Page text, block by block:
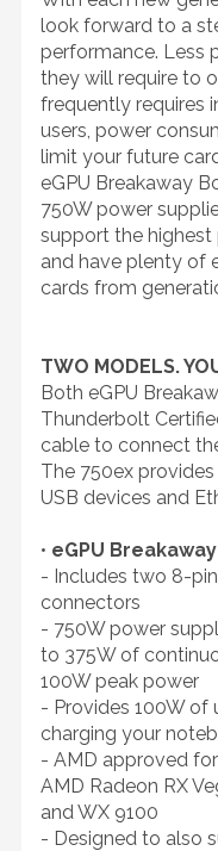
look forward to a
performance. Less
they will require to
frequently requires
users, power
limit your future
eGPU Breakaway
750W power
support the highest
and have plenty of
cards from
TWO MODELS.
Both eGPU
Thunderbolt
cable to connect
The 750ex
USB devices and
• eGPU
- Includes two 8-
connectors
- 750W power
to 375W of
100W peak power
- Provides 100W
charging your
- AMD approved
AMD Radeon RX
and WX 9100
- Designed to also